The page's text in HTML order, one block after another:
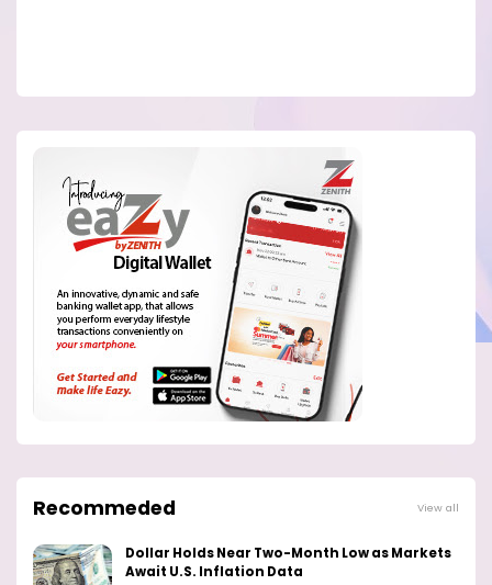
Recommeded View all
Dollar Holds Near Two-Month Low as Markets
Await U.S. Inflation Data